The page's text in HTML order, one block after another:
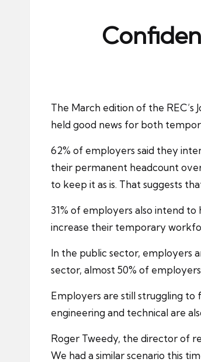
The March edition of the
held good news for both
62% of employers said they
their permanent headcount
to keep it as is. That suggests
31% of employers also intend
increase their temporary
In the public sector, employers
sector, almost 50% of
Employers are still struggling to
engineering and technical are
Roger Tweedy, the director of
We had a similar scenario this